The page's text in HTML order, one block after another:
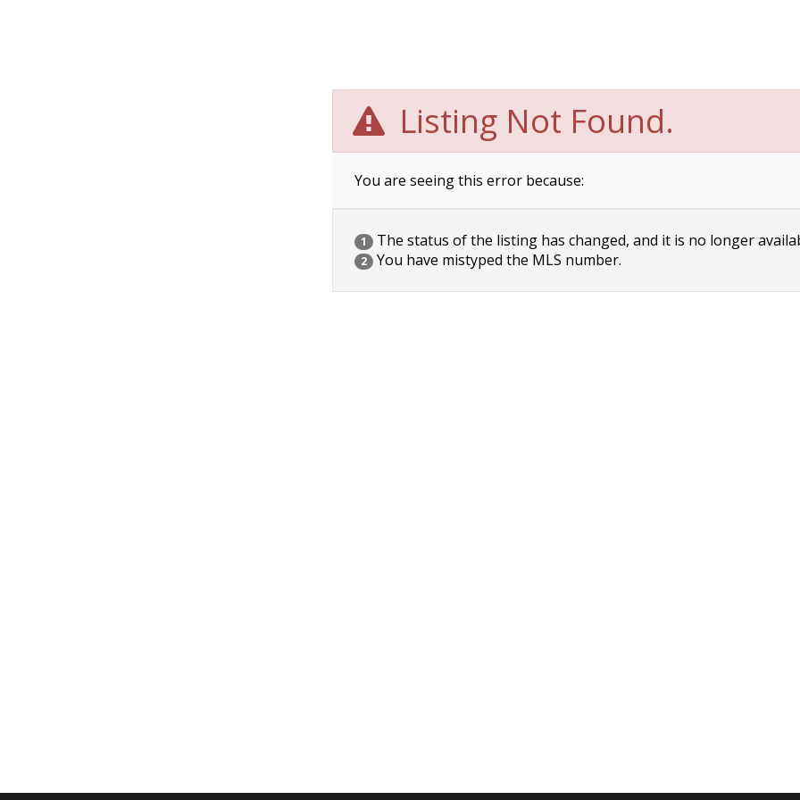
Listing Not Found.
You are seeing this error because:
1 The status of the listing has changed, and it is no longer
2 You have mistyped the MLS number.